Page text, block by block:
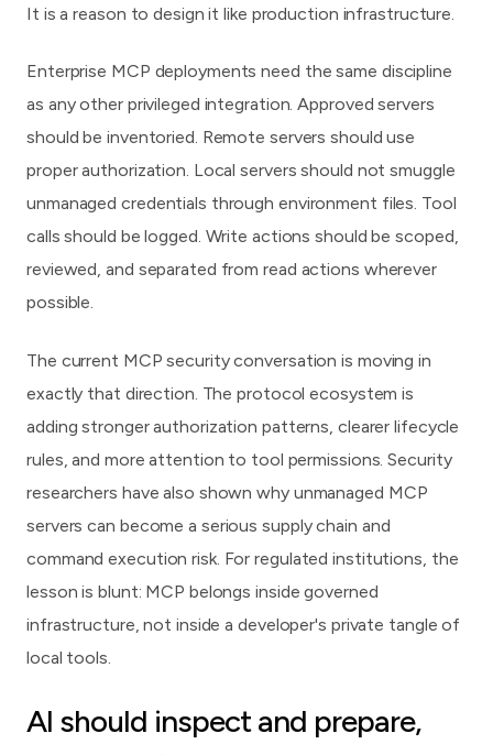
It is a reason to design it like production infrastructure.
Enterprise MCP deployments need the same discipline
as any other privileged integration. Approved servers
should be inventoried. Remote servers should use
proper authorization. Local servers should not smuggle
unmanaged credentials through environment files. Tool
calls should be logged. Write actions should be scoped,
reviewed, and separated from read actions wherever
possible.
The current MCP security conversation is moving in
exactly that direction. The protocol ecosystem is
adding stronger authorization patterns, clearer lifecycle
rules, and more attention to tool permissions. Security
researchers have also shown why unmanaged MCP
servers can become a serious supply chain and
command execution risk. For regulated institutions, the
lesson is blunt: MCP belongs inside governed
infrastructure, not inside a developer's private tangle of
local tools.
AI should inspect and prepare,